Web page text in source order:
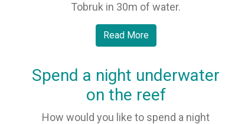
Tobruk in 30m of water.
Read More
Spend a night underwater
on the reef
How would you like to spend a night